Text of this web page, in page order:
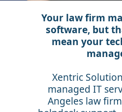
Your law firm
software, but
mean your
Xentric
managed IT
Angeles law